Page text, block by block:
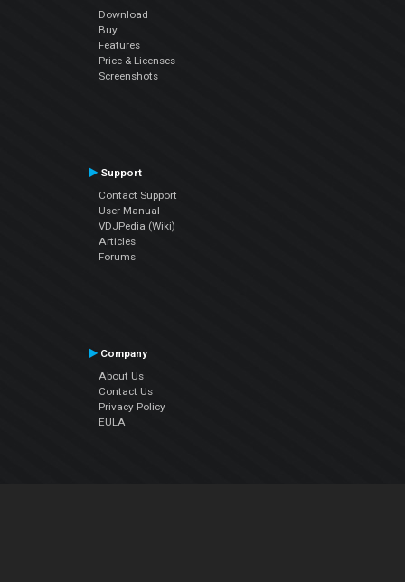
Download
Buy
Features
Price & Licenses
Screenshots
Support
Contact Support
User Manual
VDJPedia (Wiki)
Articles
Forums
Company
About Us
Contact Us
Privacy Policy
EULA